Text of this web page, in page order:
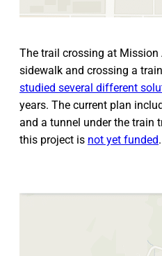
The trail crossing at Mission
sidewalk and crossing a
studied several different
years. The current plan
and a tunnel under the train
this project is not yet funded.